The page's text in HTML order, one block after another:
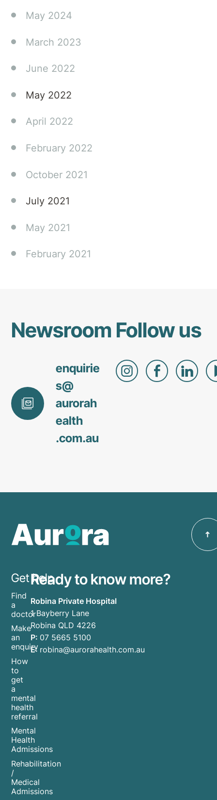
practical
that
make a
real
in your
journey.
May 2024
March 2023
June 2022
May 2022
April 2022
February 2022
October 2021
July 2021
May 2021
February 2021
Newsroom
enquirie
s@
aurorah
ealth
.com.au
Follow us
Get help
Find
a
doctor
Make
an
enquiry
How
to
get
a
mental
health
referral
Mental
Health
Admissions
Rehabilitation
/
Medical
Admissions
Ready to know more?
Robina Private Hospital
1 Bayberry Lane
Robina QLD 4226
P: 07 5665 5100
E: robina@aurorahealth.com.au